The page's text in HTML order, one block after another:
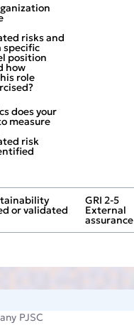
risks and
specific
position
how
role
does your
measure
risk
or validated
GRI 2‑5
External
assurance
PJSC